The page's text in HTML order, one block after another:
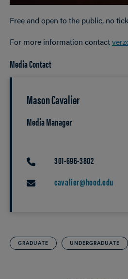
Free and open to the public, no
For more information contact
Media Contact
Mason Cavalier
Media Manager
PHONE301-696-3802
cavalier@hood.edu
GRADUATE UNDERGRADUATE